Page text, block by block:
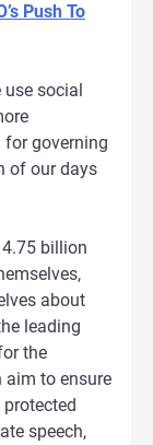
Push To
social
for governing
of our days
billion
about
leading
the
aim to ensure
speech,